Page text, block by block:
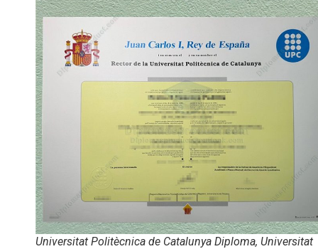
Universitat Politècnica de Catalunya Diploma, Universitat